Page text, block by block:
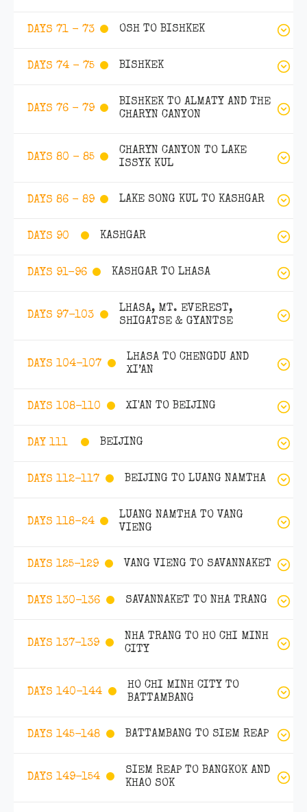
DAYS 71 - 73 OSH TO BISHKEK
DAYS 74 - 75 BISHKEK
DAYS 76 - 79
BISHKEK TO ALMATY AND THE
CHARYN CANYON
DAYS 80 - 85
CHARYN CANYON TO LAKE
ISSYK KUL
DAYS 86 - 89 LAKE SONG KUL TO KASHGAR
DAYS 90 KASHGAR
DAYS 91-96 KASHGAR TO LHASA
DAYS 97-103
LHASA, MT. EVEREST,
SHIGATSE & GYANTSE
DAYS 104-107
LHASA TO CHENGDU AND
XI’AN
DAYS 108-110 XI'AN TO BEIJING
DAY 111 BEIJING
DAYS 112-117 BEIJING TO LUANG NAMTHA
DAYS 118-24
LUANG NAMTHA TO VANG
VIENG
DAYS 125-129 VANG VIENG TO SAVANNAKET
DAYS 130-136 SAVANNAKET TO NHA TRANG
DAYS 137-139
NHA TRANG TO HO CHI MINH
CITY
DAYS 140-144
HO CHI MINH CITY TO
BATTAMBANG
DAYS 145-148 BATTAMBANG TO SIEM REAP
DAYS 149-154
SIEM REAP TO BANGKOK AND
KHAO SOK